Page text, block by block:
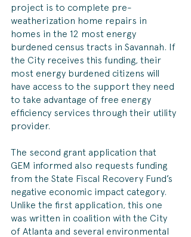
project is to complete pre-
weatherization home repairs in
homes in the 12 most energy
burdened census tracts in Savannah. If
the City receives this funding, their
most energy burdened citizens will
have access to the support they need
to take advantage of free energy
efficiency services through their utility
provider.
The second grant application that
GEM informed also requests funding
from the State Fiscal Recovery Fund’s
negative economic impact category.
Unlike the first application, this one
was written in coalition with the City
of Atlanta and several environmental